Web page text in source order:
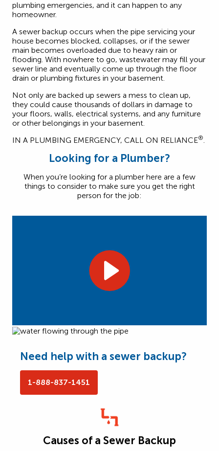
plumbing emergencies, and it can happen to any
homeowner.
A sewer backup occurs when the pipe servicing your
house becomes blocked, collapses, or if the sewer
main becomes overloaded due to heavy rain or
flooding. With nowhere to go, wastewater may fill your
sewer line and eventually come up through the floor
drain or plumbing fixtures in your basement.
Not only are backed up sewers a mess to clean up,
they could cause thousands of dollars in damage to
your floors, walls, electrical systems, and any furniture
or other belongings in your basement.
IN A PLUMBING EMERGENCY, CALL ON RELIANCE®.
Looking for a Plumber?
When you’re looking for a plumber here are a few
things to consider to make sure you get the right
person for the job:
Need help with a sewer backup?
1-888-837-1451
Causes of a Sewer Backup